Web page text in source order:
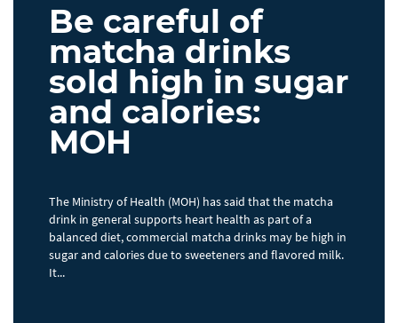
Be careful of
matcha drinks
sold high in sugar
and calories:
MOH
The Ministry of Health (MOH) has said that the matcha
drink in general supports heart health as part of a
balanced diet, commercial matcha drinks may be high in
sugar and calories due to sweeteners and flavored milk.
It...